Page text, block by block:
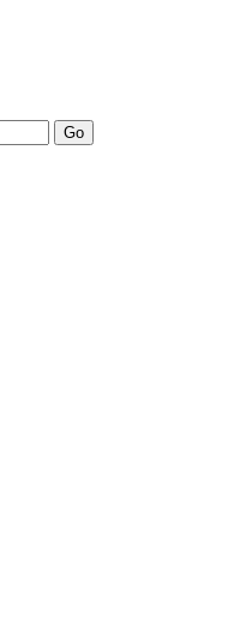
Go